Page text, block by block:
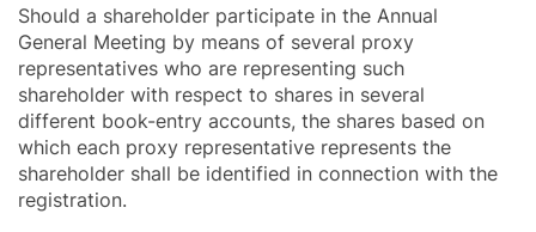
Should a shareholder participate in the Annual
General Meeting by means of several proxy
representatives who are representing such
shareholder with respect to shares in several
different book-entry accounts, the shares based on
which each proxy representative represents the
shareholder shall be identified in connection with the
registration.